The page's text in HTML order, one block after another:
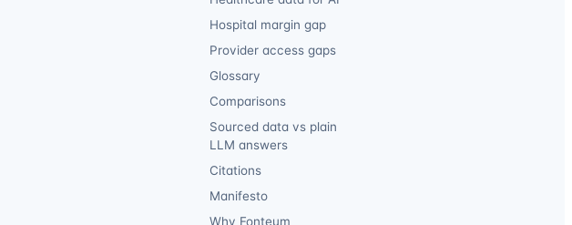
Hospital margin gap
Provider access gaps
Glossary
Comparisons
Sourced data vs plain
LLM answers
Citations
Manifesto
Why Fonteum